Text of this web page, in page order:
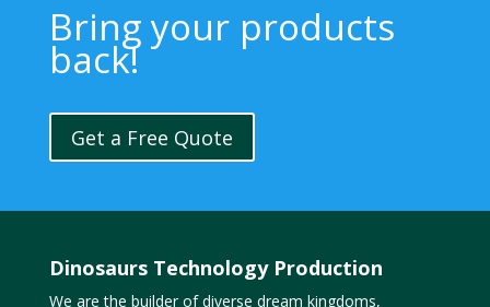
Bring your products
back!
Get a Free Quote
Dinosaurs Technology Production
We are the builder of diverse dream kingdoms,